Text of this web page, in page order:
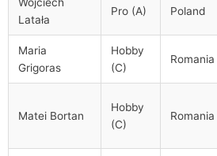
Latała
Pro (A) Poland
Maria
Grigoras
Hobby
(C)
Romania
Matei Bortan
Hobby
(C)
Romania